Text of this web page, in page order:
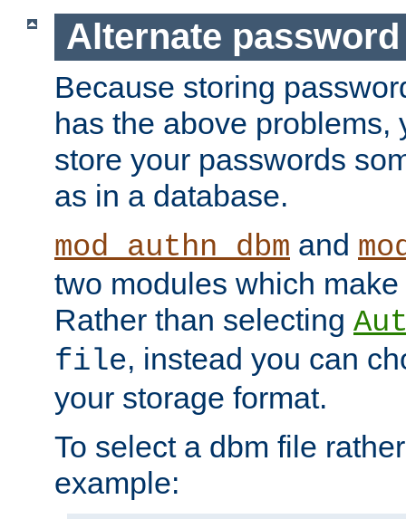
Alternate
Because storing
has the above problems,
store your passwords
as in a database.
mod_authn_dbm and
two modules which
Rather than selecting
file, instead you can
your storage format.
To select a dbm file
example: